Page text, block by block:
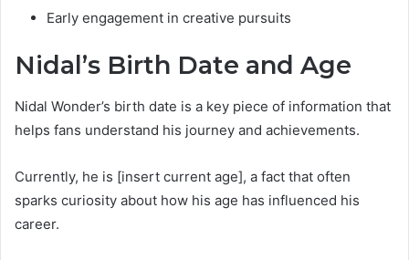
Early engagement in creative pursuits
Nidal’s Birth Date and Age
Nidal Wonder’s birth date is a key piece of information that
helps fans understand his journey and achievements.
Currently, he is [insert current age], a fact that often
sparks curiosity about how his age has influenced his
career.